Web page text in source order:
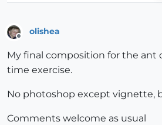
olishea
My final composition for the ant
time exercise.
No photoshop except vignette,
Comments welcome as usual